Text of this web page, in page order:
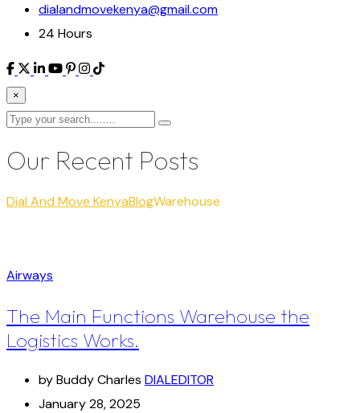
dialandmovekenya@gmail.com
24 Hours
×
Our Recent Posts
Dial And Move KenyaBlogWarehouse
Airways
The Main Functions Warehouse the
Logistics Works.
by Buddy Charles DIALEDITOR
January 28, 2025